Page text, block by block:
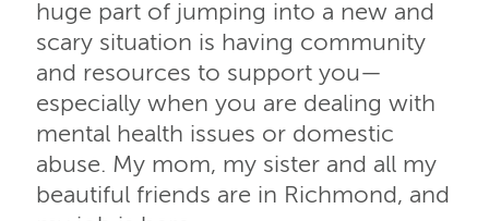
huge part of jumping into a new and
scary situation is having community
and resources to support you—
especially when you are dealing with
mental health issues or domestic
abuse. My mom, my sister and all my
beautiful friends are in Richmond, and